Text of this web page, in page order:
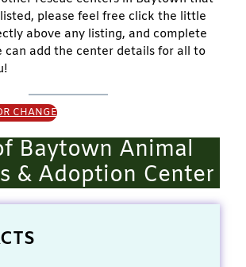
please feel free click the little
above any listing, and complete
can add the center details for all to
CHANGE
Baytown Animal
& Adoption Center